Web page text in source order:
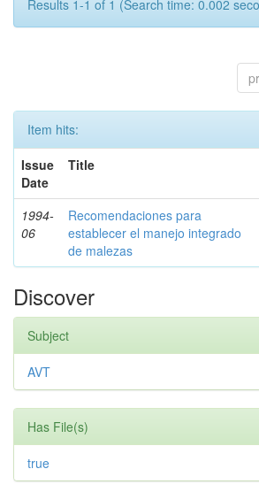
Results 1-1 of 1 (Search time: 0.002
Item hits:
Issue
Date
Title
1994-
06
Recomendaciones para
establecer el manejo integrado
de malezas
Discover
Subject
AVT
Has File(s)
true